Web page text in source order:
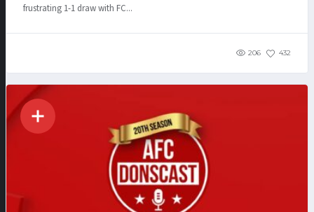
frustrating 1-1 draw with FC...
206 432